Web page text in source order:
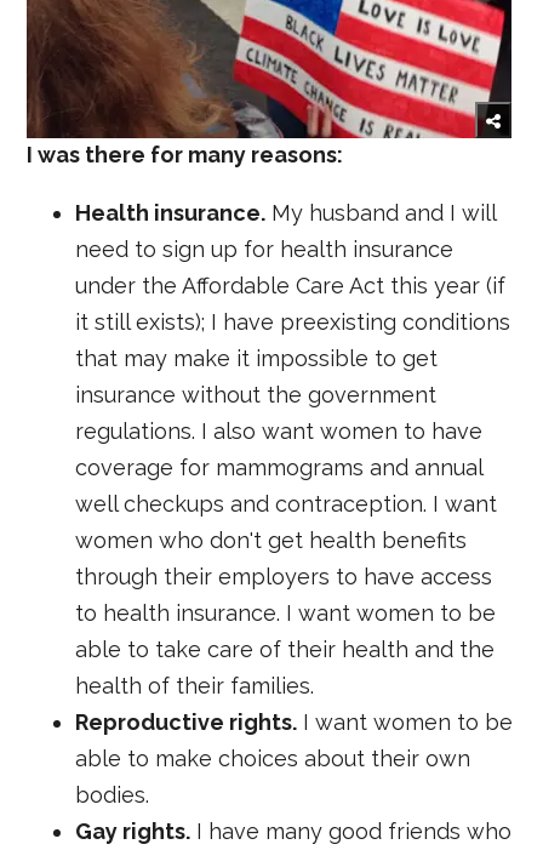
I was there for many reasons:
Health insurance. My husband and I will
need to sign up for health insurance
under the Affordable Care Act this year (if
it still exists); I have preexisting conditions
that may make it impossible to get
insurance without the government
regulations. I also want women to have
coverage for mammograms and annual
well checkups and contraception. I want
women who don't get health benefits
through their employers to have access
to health insurance. I want women to be
able to take care of their health and the
health of their families.
Reproductive rights. I want women to be
able to make choices about their own
bodies.
Gay rights. I have many good friends who